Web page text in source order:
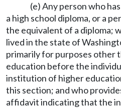
(e) Any person who
a high school diploma, or a
the equivalent of a diploma;
lived in the state of
primarily for purposes other
education before the
institution of higher
this section; and who
affidavit indicating that the